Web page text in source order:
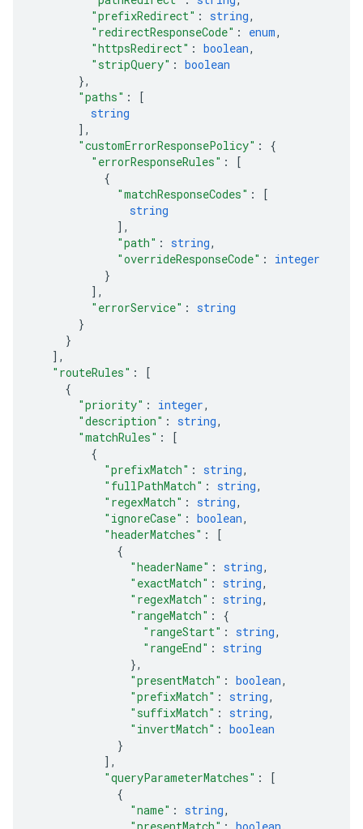
"prefixRedirect" : string,
"redirectResponseCode" : enum,
"httpsRedirect" : boolean,
"stripQuery" : boolean
},
"paths" :
[
string
] ,
"customErrorResponsePolicy" : {
"errorResponseRules" :
[
{
"matchResponseCodes" :
[
string
] ,
"path" : string,
"overrideResponseCode" : integer
}
] ,
"errorService" : string
}
}
] ,
"routeRules" :
[
{
"priority" : integer,
"description" : string,
"matchRules" :
[
{
"prefixMatch" : string,
"fullPathMatch" : string,
"regexMatch" : string,
"ignoreCase" : boolean,
"headerMatches" :
[
{
"headerName" : string,
"exactMatch" : string,
"regexMatch" : string,
"rangeMatch" : {
"rangeStart" : string,
"rangeEnd" : string
},
"presentMatch" : boolean,
"prefixMatch" : string,
"suffixMatch" : string,
"invertMatch" : boolean
}
] ,
"queryParameterMatches" :
[
{
"name" : string,